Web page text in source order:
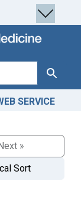
Search
SERVICE
»
Sort